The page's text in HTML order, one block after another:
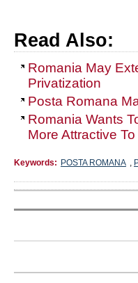
Read Also:
Romania May
Privatization
Posta Romana
Romania Wants
More Attractive
Keywords: POSTA ROMANA ,